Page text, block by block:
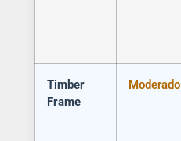
Timber
Frame
Moderado